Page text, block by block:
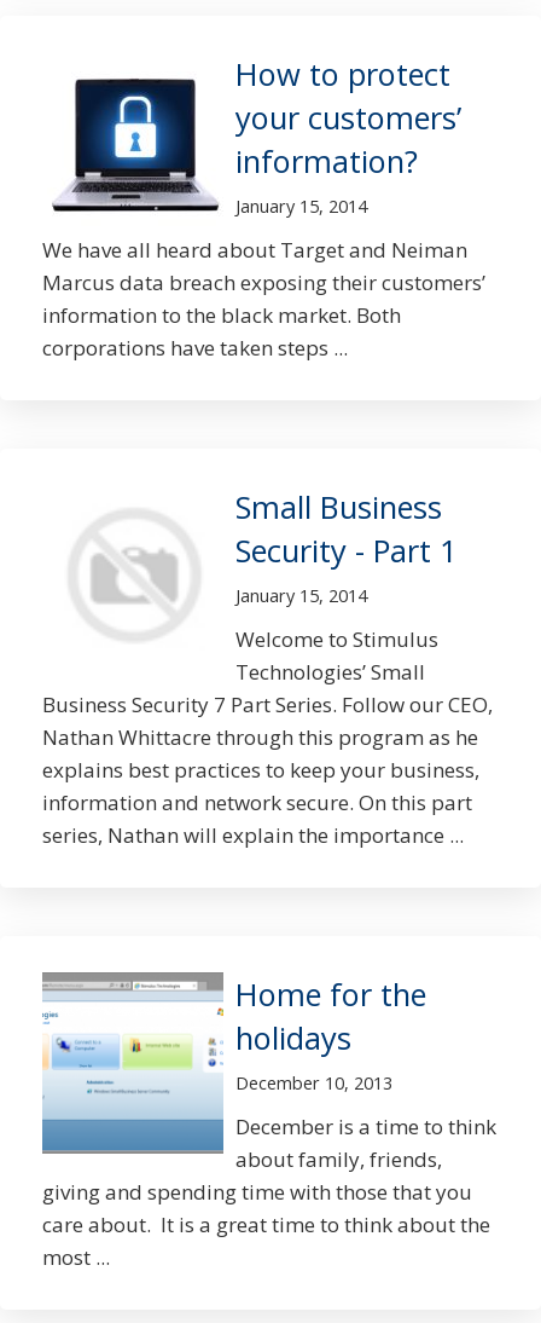
How to protect
your customers’
information?
January 15, 2014
We have all heard about Target and Neiman
Marcus data breach exposing their customers’
information to the black market. Both
corporations have taken steps ...
Small Business
Security - Part 1
January 15, 2014
Welcome to Stimulus
Technologies’ Small
Business Security 7 Part Series. Follow our CEO,
Nathan Whittacre through this program as he
explains best practices to keep your business,
information and network secure. On this part
series, Nathan will explain the importance ...
Home for the
holidays
December 10, 2013
December is a time to think
about family, friends,
giving and spending time with those that you
care about. It is a great time to think about the
most ...